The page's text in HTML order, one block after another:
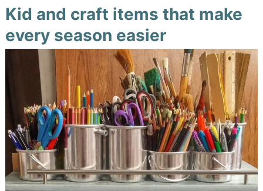
Kid and craft items that make
every season easier